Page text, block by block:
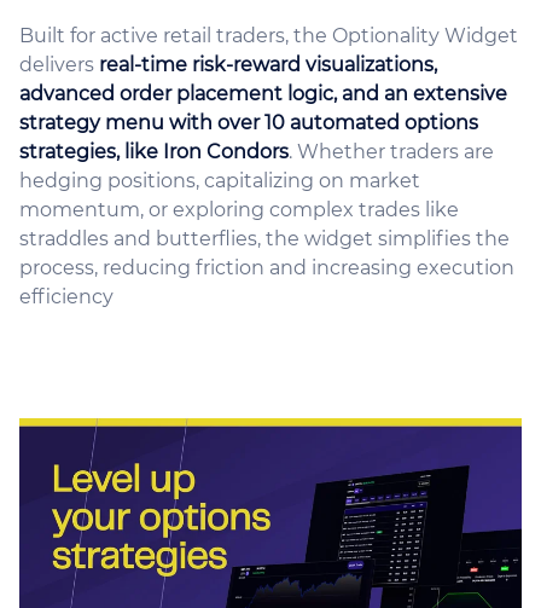
Built for active retail traders, the Optionality Widget
delivers real-time risk-reward visualizations,
advanced order placement logic, and an extensive
strategy menu with over 10 automated options
strategies, like Iron Condors. Whether traders are
hedging positions, capitalizing on market
momentum, or exploring complex trades like
straddles and butterflies, the widget simplifies the
process, reducing friction and increasing execution
efficiency